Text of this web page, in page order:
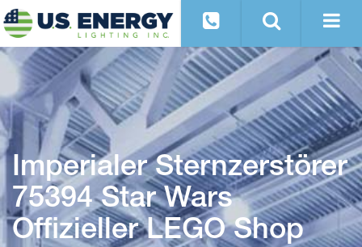
Imperialer Sternzerstörer
75394 Star Wars
Offizieller LEGO Shop